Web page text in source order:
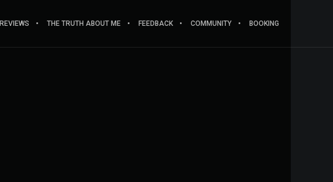
REVIEWS THE TRUTH ABOUT ME FEEDBACK COMMUNITY BOOKING